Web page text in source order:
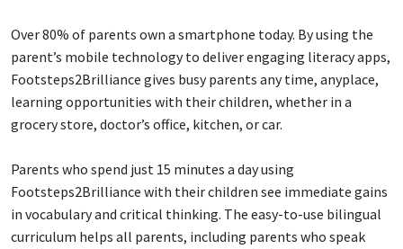
Over 80% of parents own a smartphone today. By using the
parent’s mobile technology to deliver engaging literacy apps,
Footsteps2Brilliance gives busy parents any time, anyplace,
learning opportunities with their children, whether in a
grocery store, doctor’s office, kitchen, or car.
Parents who spend just 15 minutes a day using
Footsteps2Brilliance with their children see immediate gains
in vocabulary and critical thinking. The easy-to-use bilingual
curriculum helps all parents, including parents who speak